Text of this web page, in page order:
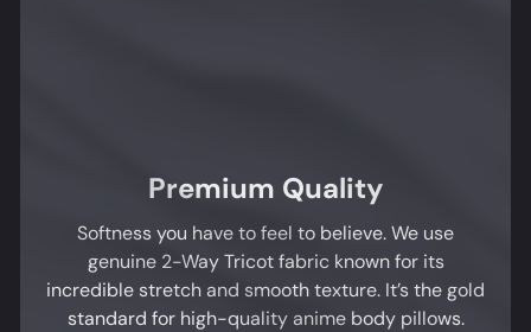
Premium Quality
Softness you have to feel to believe. We use
genuine 2-Way Tricot fabric known for its
incredible stretch and smooth texture. It’s the gold
standard for high-quality anime body pillows.